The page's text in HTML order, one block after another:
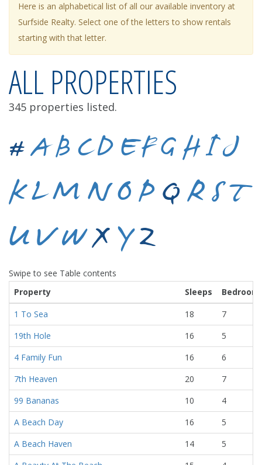
Here is an alphabetical list of all our available inventory at
Surfside Realty. Select one of the letters to show rentals
starting with that letter.
ALL PROPERTIES
345 properties listed.
# A B C D E F G H I J
K L M N O P Q R S T
U V W X Y Z
Swipe to see Table contents
Property
Sleeps
1 To Sea
18
7
19th Hole
16
5
4 Family Fun
16
6
7th Heaven
20
7
99 Bananas
10
4
A Beach Day
16
5
A Beach Haven
14
5